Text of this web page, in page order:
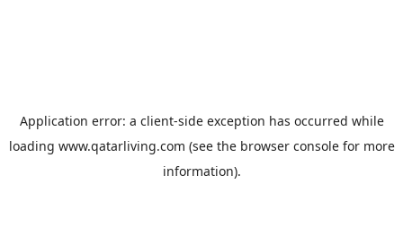
Application error: a client-side exception has occurred while
loading www.qatarliving.com (see the browser consolefor more
information).